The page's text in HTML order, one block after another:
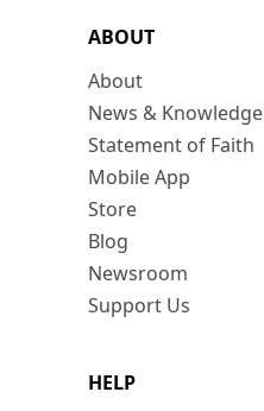
ABOUT
About
News & Knowledge
Statement of Faith
Mobile App
Store
Blog
Newsroom
Support Us
HELP